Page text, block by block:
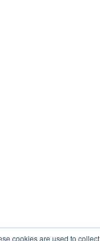
cookies are used to